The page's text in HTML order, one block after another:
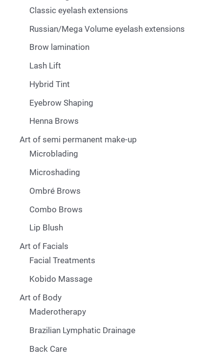
Classic eyelash extensions
Russian/Mega Volume eyelash extensions
Brow lamination
Lash Lift
Hybrid Tint
Eyebrow Shaping
Henna Brows
Art of semi permanent make-up
Microblading
Microshading
Ombré Brows
Combo Brows
Lip Blush
Art of Facials
Facial Treatments
Kobido Massage
Art of Body
Maderotherapy
Brazilian Lymphatic Drainage
Back Care